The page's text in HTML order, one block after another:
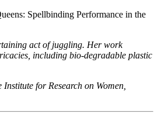
Spellbinding Performance in the
act of juggling. Her work
including bio-degradable plastic
for Research on Women,